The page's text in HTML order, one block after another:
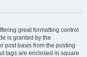
great formatting control
is granted by the
post basis from the posting
tags are enclosed in square